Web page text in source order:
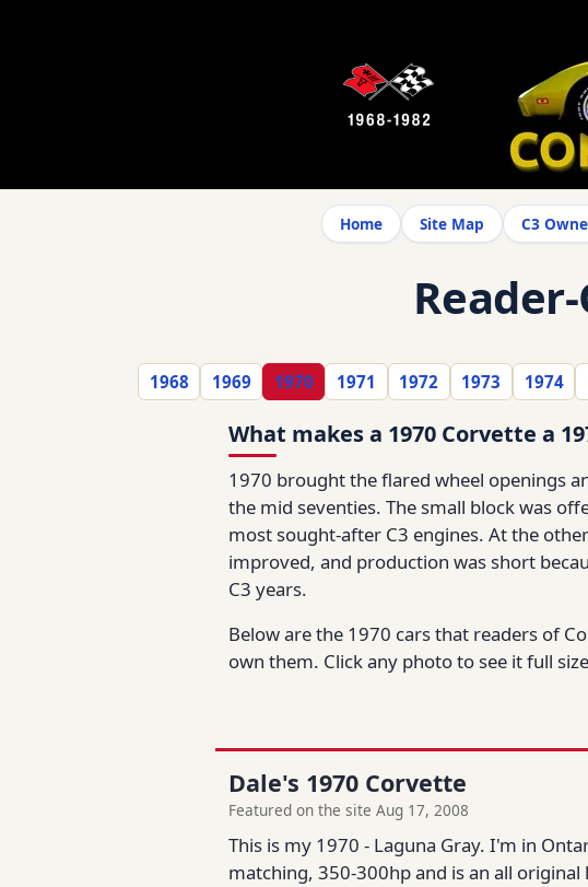
Home Site Map C3
1968 1969 1970 1971 1972 1973 1974
What makes a 1970 Corvette a
1970 brought the flared wheel openings
the mid seventies. The small block was
most sought-after C3 engines. At the
improved, and production was short
C3 years.
Below are the 1970 cars that readers of
own them. Click any photo to see it full
Dale's 1970 Corvette
Featured on the site Aug 17, 2008
This is my 1970 - Laguna Gray. I'm in
matching, 350-300hp and is an all original